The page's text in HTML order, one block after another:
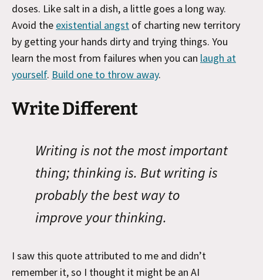
doses. Like salt in a dish, a little goes a long way.
Avoid the existential angst of charting new territory
by getting your hands dirty and trying things. You
learn the most from failures when you can laugh at
yourself. Build one to throw away.
Write Different
Writing is not the most important
thing; thinking is. But writing is
probably the best way to
improve your thinking.
I saw this quote attributed to me and didn’t
remember it, so I thought it might be an AI